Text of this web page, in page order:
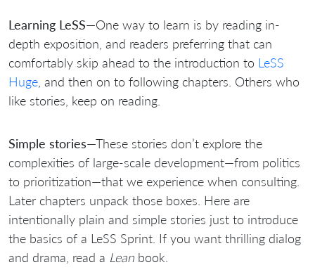
Learning LeSS—One way to learn is by reading in-
depth exposition, and readers preferring that can
comfortably skip ahead to the introduction to LeSS
Huge , and then on to following chapters. Others who
like stories, keep on reading.
Simple stories—These stories don’t explore the
complexities of large-scale development—from politics
to prioritization—that we experience when consulting.
Later chapters unpack those boxes. Here are
intentionally plain and simple stories just to introduce
the basics of a LeSS Sprint. If you want thrilling dialog
and drama, read a Lean book.